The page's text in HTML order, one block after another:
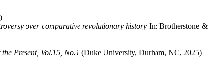
over comparative revolutionary history In: Brotherstone
Present, Vol.15, No.1 (Duke University, Durham, NC, 2025)